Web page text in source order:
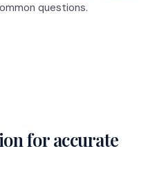
questions.
for accurate